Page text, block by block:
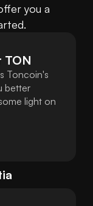
you a
TON
Toncoin's
better
light on